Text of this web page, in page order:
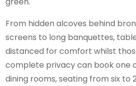
From hidden alcoves behind
screens to long banquettes,
distanced for comfort whilst
complete privacy can book one
dining rooms, seating from six to